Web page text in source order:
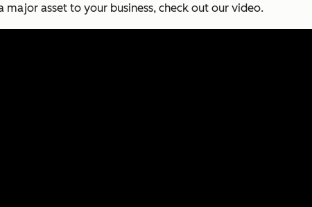
major asset to your business, check out our video.